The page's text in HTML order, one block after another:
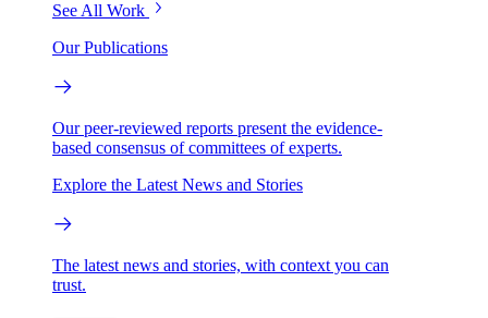
See All Work
Our Publications
Our peer-reviewed reports present the evidence-
based consensus of committees of experts.
Explore the Latest News and Stories
The latest news and stories, with context you can
trust.